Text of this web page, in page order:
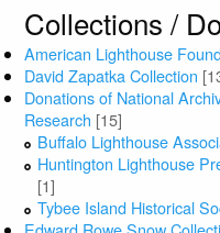
Collections /
American Lighthouse
David Zapatka Collection
Donations of National
Research [15]
Buffalo Lighthouse
Huntington Lighthouse
[1]
Tybee Island Historical